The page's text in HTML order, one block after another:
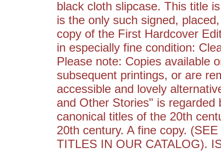
black cloth slipcase. This title
is the only such signed,
copy of the First Hardcover
in especially fine condition:
Please note: Copies available
subsequent printings, or are
accessible and lovely
and Other Stories" is
canonical titles of the 20th
20th century. A fine copy.
TITLES IN OUR CATALOG).